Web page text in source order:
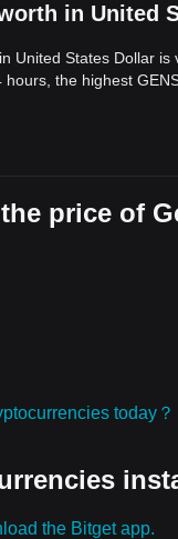
in United
United States Dollar
the highest
price of
today？
the Bitget app.